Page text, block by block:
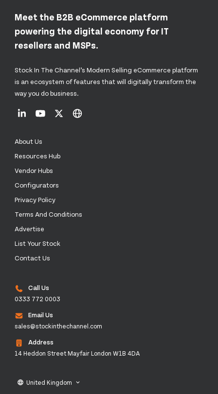
Meet the B2B eCommerce platform
powering the digital economy for IT
resellers and MSPs.
Stock In The Channel’s Modern Selling eCommerce platform
is an ecosystem of features that will digitally transform the
way you do business.
About Us
Resources Hub
Vendor Hubs
Configurators
Privacy Policy
Terms And Conditions
Advertise
List Your Stock
Contact Us
Call Us
0333 772 0003
Email Us
sales@stockinthechannel.com
Address
14 Heddon Street Mayfair London W1B 4DA
language United Kingdom keyboard_arrow_down